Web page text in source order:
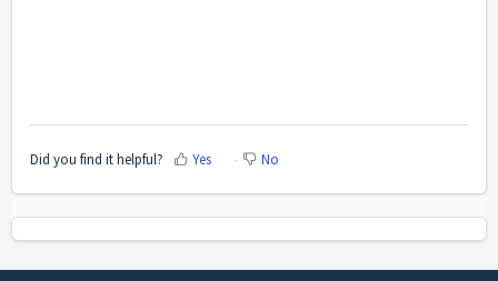
Did you find it helpful? Yes No